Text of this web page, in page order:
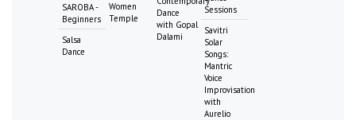
SAROBA -
Beginners
Salsa
Dance
Women
Temple
Dance
with Gopal
Dalami
Sessions
Savitri
Solar
Songs:
Mantric
Voice
Improvisation
with
Aurelio